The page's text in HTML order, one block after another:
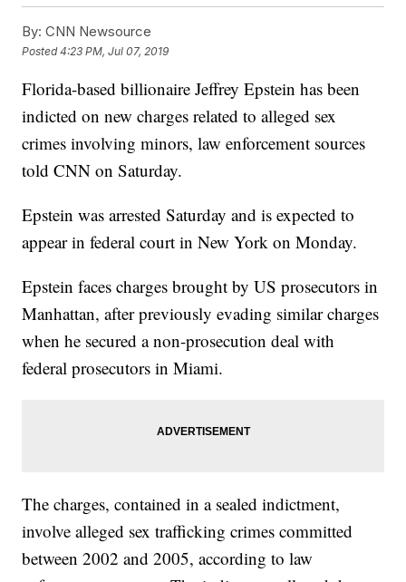
By: CNN Newsource
Posted4:23 PM, Jul 07, 2019
Florida-based billionaire Jeffrey Epstein has been
indicted on new charges related to alleged sex
crimes involving minors, law enforcement sources
told CNN on Saturday.
Epstein was arrested Saturday and is expected to
appear in federal court in New York on Monday.
Epstein faces charges brought by US prosecutors in
Manhattan, after previously evading similar charges
when he secured a non-prosecution deal with
federal prosecutors in Miami.
The charges, contained in a sealed indictment,
involve alleged sex trafficking crimes committed
between 2002 and 2005, according to law